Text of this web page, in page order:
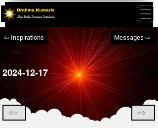
⇦ Inspirations Messages ⇨
2024-12-17
⇦ ⇨